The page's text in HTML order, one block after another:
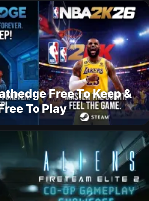
Free To Keep &
To Play